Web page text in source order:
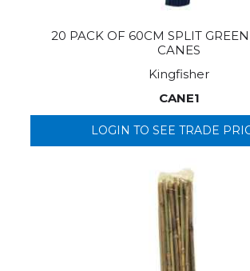
20 PACK OF 60CM SPLIT
CANES
Kingfisher
CANE1
LOGIN TO SEE TRADE